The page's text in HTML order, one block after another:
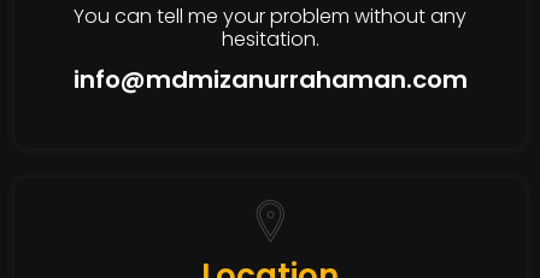
You can tell me your problem without any
hesitation.
info@mdmizanurrahaman.com